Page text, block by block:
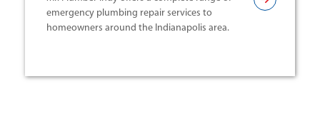
emergency plumbing repair services to
homeowners around the Indianapolis area.